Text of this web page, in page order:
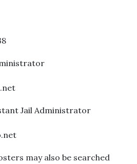
Jail Administrator
may also be searched